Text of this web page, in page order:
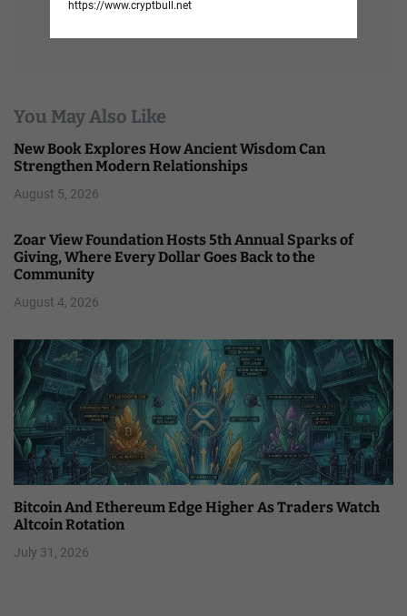
https://www.cryptbull.net
You May Also Like
New Book Explores How Ancient Wisdom Can
Strengthen Modern Relationships
August 5, 2026
Zoar View Foundation Hosts 5th Annual Sparks of
Giving, Where Every Dollar Goes Back to the
Community
August 4, 2026
Bitcoin And Ethereum Edge Higher As Traders Watch
Altcoin Rotation
July 31, 2026